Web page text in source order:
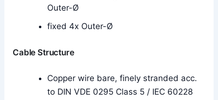
Outer-Ø
fixed 4x Outer-Ø
Cable Structure
Copper wire bare, finely stranded acc.
to DIN VDE 0295 Class 5 / IEC 60228